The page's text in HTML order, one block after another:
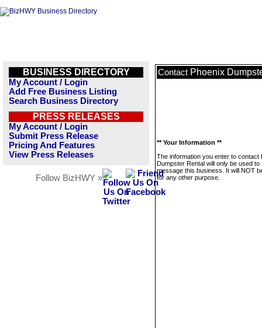
BUSINESS DIRECTORY
My Account / Login
Add Free Business Listing
Search Business Directory
PRESS RELEASES
My Account / Login
Submit Press Release
Pricing And Features
View Press Releases
Follow BizHWY »
Contact Phoenix
** Your Information **
The information you enter to contact
Dumpster Rental will only be used to
message this business. It will NOT
for any other purpose.